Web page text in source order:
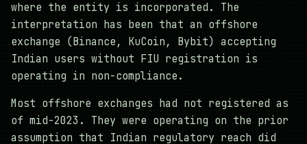
where the entity is incorporated. The
interpretation has been that an offshore
exchange (Binance, KuCoin, Bybit) accepting
Indian users without FIU registration is
operating in non-compliance.
Most offshore exchanges had not registered as
of mid-2023. They were operating on the prior
assumption that Indian regulatory reach did